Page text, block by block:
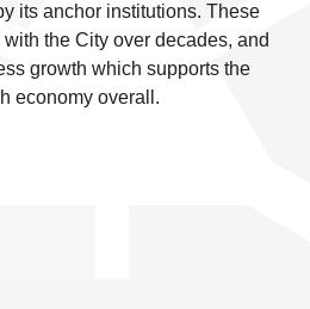
its anchor institutions. These
the City over decades, and
growth which supports the
economy overall.